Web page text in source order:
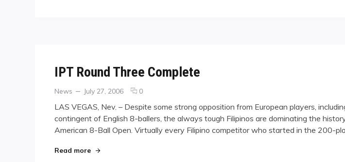
IPT Round Three Complete
Categories
News
Posted
July 27, 2006 0comments
IPT
Round
Three
LAS VEGAS, Nev. – Despite some strong opposition from European players,
contingent of English 8-ballers, the always tough Filipinos are dominating the
American 8-Ball Open. Virtually every Filipino competitor who started in the 200-
Read more"IPT Round Three Complete"